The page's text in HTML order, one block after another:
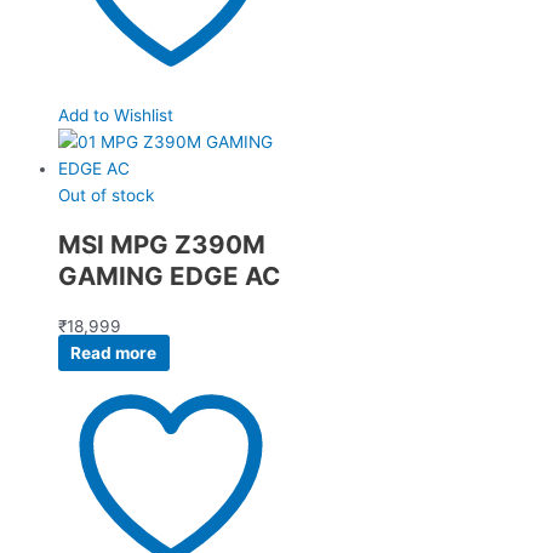
Add to Wishlist
Out of stock
MSI MPG Z390M
GAMING EDGE AC
₹18,999
Read more